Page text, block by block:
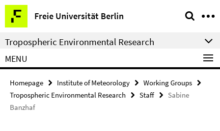
Springe
direkt
zu
Inhalt
Freie Universität Berlin
Service
Navigation
Tropospheric Environmental Research
MENU
Homepage Institute of Meteorology
Working Groups
Tropospheric Environmental Research
Staff
Sabine
Banzhaf